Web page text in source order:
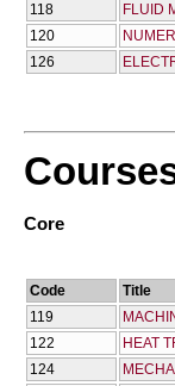
118
FLUID
120
126
Core
Code
Title
119
122
HEAT
124